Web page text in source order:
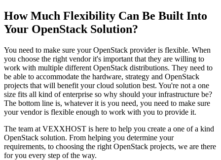
How Much Flexibility Can Be Built Into
Your OpenStack Solution?
You need to make sure your OpenStack provider is flexible. When
you choose the right vendor it's important that they are willing to
work with multiple different OpenStack distributions. They need to
be able to accommodate the hardware, strategy and OpenStack
projects that will benefit your cloud solution best. You're not a one
size fits all kind of enterprise so why should your infrastructure be?
The bottom line is, whatever it is you need, you need to make sure
your vendor is flexible enough to work with you to provide it.
The team at VEXXHOST is here to help you create a one of a kind
OpenStack solution. From helping you determine your
requirements, to choosing the right OpenStack projects, we are there
for you every step of the way.